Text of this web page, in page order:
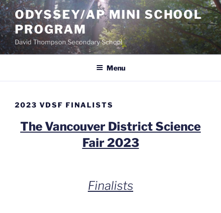
Skip
to
content
ODYSSEY/AP MINI SCHOOL
PROGRAM
David Thompson Secondary School
Menu
2023 VDSF FINALISTS
The Vancouver District Science
Fair 2023
Finalists